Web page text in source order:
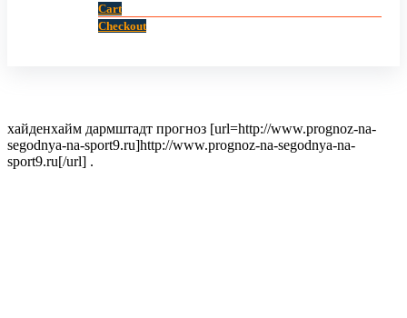
Cart
Checkout
хайденхайм дармштадт прогноз [url=http://www.prognoz-na-
segodnya-na-sport9.ru]http://www.prognoz-na-segodnya-na-
sport9.ru[/url] .